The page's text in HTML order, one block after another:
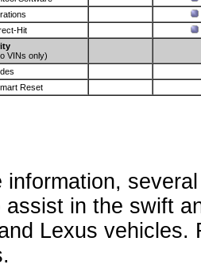
Hit
VINs only)
Reset
information,
assist in the swift
Lexus vehicles.